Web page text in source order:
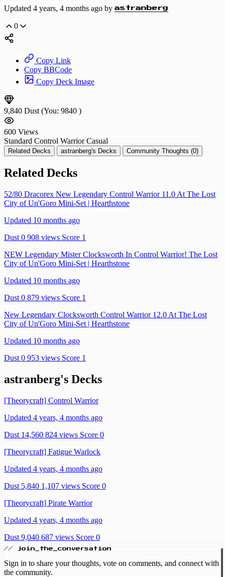
Updated 4 years, 4 months ago by astranberg
0
Copy Link
Copy BBCode
Copy Deck Image
9,840 Dust (You: 9840 )
600 Views
Standard Control Warrior Casual
Related Decks astranberg's Decks Community Thoughts (0)
Related Decks
52/80 Dracorex New Legendary Control Warrior 11.0 At The Lost
City of Un'Goro Mini-Set | Hearthstone
Updated 10 months ago
Dust 0 908 views Score 1
NEW Legendary Mister Clocksworth In Control Warrior! The Lost
City of Un'Goro Mini-Set | Hearthstone
Updated 10 months ago
Dust 0 879 views Score 1
New Legendary Clocksworth Control Warrior 12.0 At The Lost
City of Un'Goro Mini-Set | Hearthstone
Updated 10 months ago
Dust 0 953 views Score 1
astranberg's Decks
[Theorycraft] Control Warrior
Updated 4 years, 4 months ago
Dust 14,560 824 views Score 0
[Theorycraft] Fatigue Warlock
Updated 4 years, 4 months ago
Dust 5,840 1,107 views Score 0
[Theorycraft] Pirate Warrior
Updated 4 years, 4 months ago
Dust 9,040 687 views Score 0
// join_the_conversation
Sign in to share your thoughts, vote on comments, and connect with
the community.